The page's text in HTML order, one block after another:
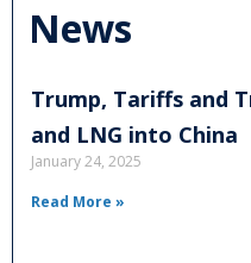
News
Trump, Tariffs and
and LNG into China
January 24, 2025
Read More »